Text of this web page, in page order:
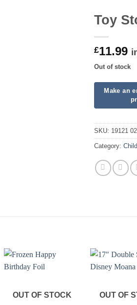
Toy
£11.99
Out of stock
SKU: 19121
Category:
OUT OF STOCK OUT OF